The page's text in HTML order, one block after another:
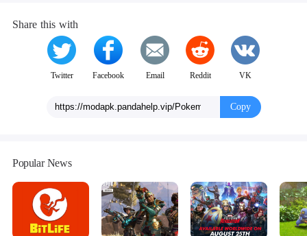
Share this with
Twitter Facebook Email Reddit VK
Copy
Popular News